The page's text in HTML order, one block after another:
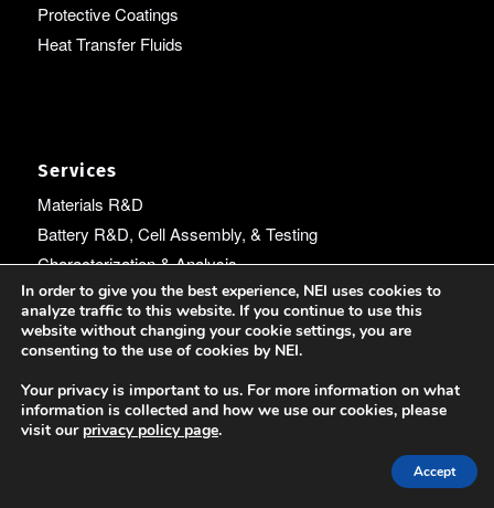
Protective Coatings
Heat Transfer Fluids
Services
Materials R&D
Battery R&D, Cell Assembly, & Testing
Characterization & Analysis
Machine Learning
Electrospinning
Expert Witness Services
Technology Commercialization
In order to give you the best experience, NEI uses cookies to
analyze traffic to this website. If you continue to use this
website without changing your cookie settings, you are
consenting to the use of cookies by NEI.
Your privacy is important to us. For more information on what
information is collected and how we use our cookies, please
visit our privacy policy page.
Accept